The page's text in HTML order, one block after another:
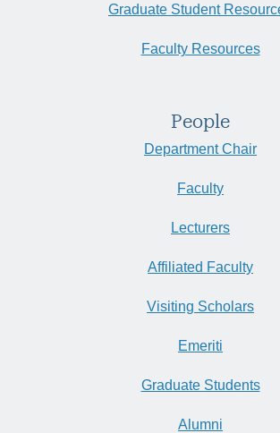
Graduate Student
Faculty Resources
People
Department Chair
Faculty
Lecturers
Affiliated Faculty
Visiting Scholars
Emeriti
Graduate Students
Alumni